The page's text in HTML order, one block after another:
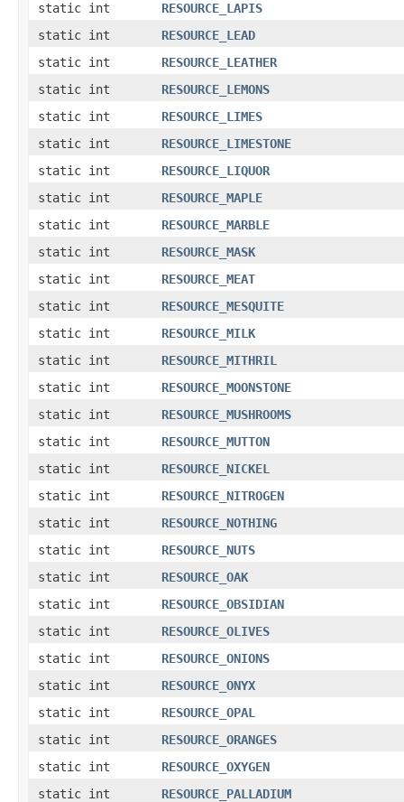
static int
RESOURCE_LAPIS
static int
RESOURCE_LEAD
static int
RESOURCE_LEATHER
static int
RESOURCE_LEMONS
static int
RESOURCE_LIMES
static int
RESOURCE_LIMESTONE
static int
RESOURCE_LIQUOR
static int
RESOURCE_MAPLE
static int
RESOURCE_MARBLE
static int
RESOURCE_MASK
static int
RESOURCE_MEAT
static int
RESOURCE_MESQUITE
static int
RESOURCE_MILK
static int
RESOURCE_MITHRIL
static int
RESOURCE_MOONSTONE
static int
RESOURCE_MUSHROOMS
static int
RESOURCE_MUTTON
static int
RESOURCE_NICKEL
static int
RESOURCE_NITROGEN
static int
RESOURCE_NOTHING
static int
RESOURCE_NUTS
static int
RESOURCE_OAK
static int
RESOURCE_OBSIDIAN
static int
RESOURCE_OLIVES
static int
RESOURCE_ONIONS
static int
RESOURCE_ONYX
static int
RESOURCE_OPAL
static int
RESOURCE_ORANGES
static int
RESOURCE_OXYGEN
static int
RESOURCE_PALLADIUM